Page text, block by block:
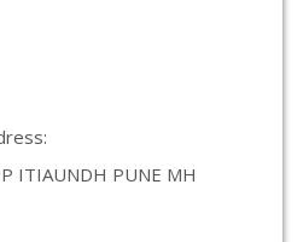
ITIAUNDH PUNE MH